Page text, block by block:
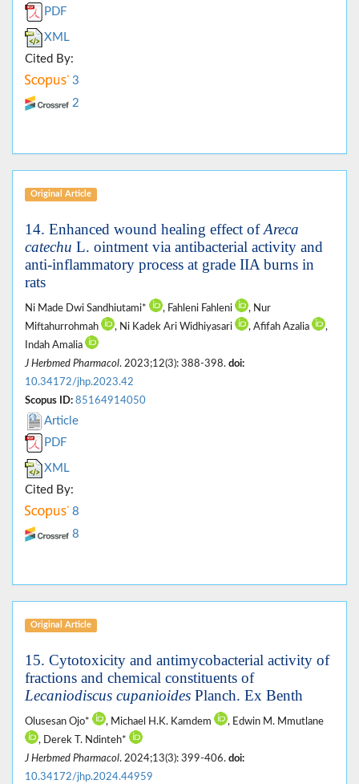
PDF
XML
Cited By:
3
2
Original Article
14. Enhanced wound healing effect ofAreca
catechu L. ointment via antibacterial activity and
anti-inflammatory process at grade IIA burns in
rats
Ni Made Dwi Sandhiutami* , Fahleni Fahleni
, Nur
Miftahurrohmah
, Ni Kadek Ari Widhiyasari , Afifah Azalia
,
Indah Amalia
J Herbmed Pharmacol. 2023;12(3): 388-398. doi:
10.34172/jhp.2023.42
Scopus ID: 85164914050
Article
PDF
XML
Cited By:
8
8
Original Article
15. Cytotoxicity and antimycobacterial activity of
fractions and chemical constituents of
Lecaniodiscus cupanioides Planch. Ex Benth
Olusesan Ojo* , Michael H.K. Kamdem
, Edwin M. Mmutlane
, Derek T. Ndinteh*
J Herbmed Pharmacol. 2024;13(3): 399-406. doi:
10.34172/jhp.2024.44959